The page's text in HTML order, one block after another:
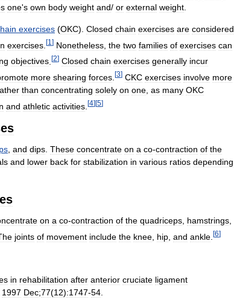
one's own body weight and/ or external weight
exercises (OKC). Closed chain exercises are considered
exercises [1 ] Nonetheless the two families of exercises can
objectives [2] Closed chain exercises generally incur
more shearing forces [3] CKC exercises involve more
than concentrating solely on one as many OKC
and athletic activities [4][5]
and dips These concentrate on a co-contraction of the
and lower back for stabilization in various ratios depending
on a co-contraction of the quadriceps, hamstrings,
joints of movement include the knee hip and ankle [6]
in rehabilitation after anterior cruciate ligament
1997 Dec;77(12):1747-54